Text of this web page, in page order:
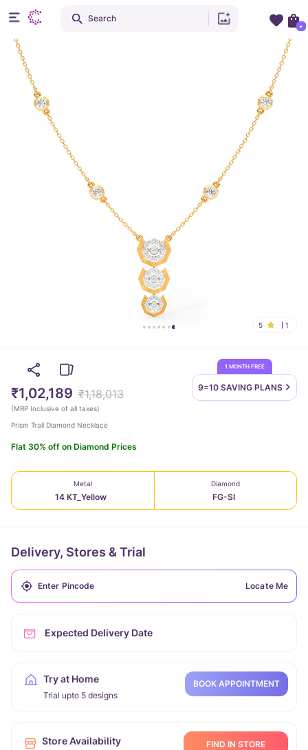
5 1
1 MONTH FREE
9=10 SAVING PLANS
₹1,02,189 ₹1,18,013
(MRP Inclusive of all taxes)
Prism Trail Diamond Necklace
Flat 30% off on Diamond Prices
Metal
14 KT_Yellow
Diamond
FG-SI
Delivery, Stores & Trial
Locate Me
Expected Delivery Date
Try at Home
Trial upto 5 designs
BOOK APPOINTMENT
Store Availability FIND IN STORE
Search
+